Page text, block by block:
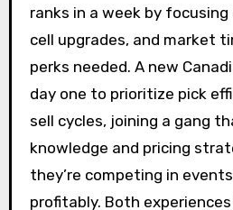
ranks in a week by
cell upgrades, and market
perks needed. A new
day one to prioritize pick
sell cycles, joining a gang
knowledge and pricing
they’re competing in
profitably. Both